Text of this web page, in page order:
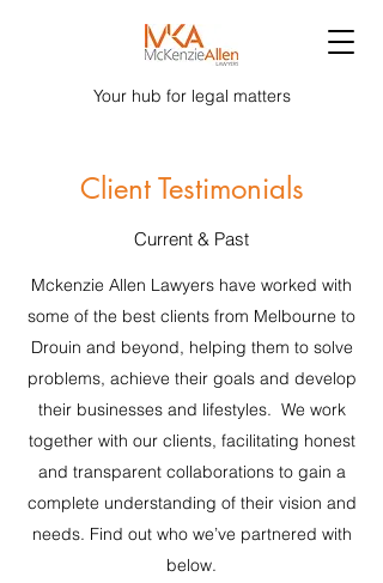
Your hub for legal matters
Client Testimonials
Current & Past
Mckenzie Allen Lawyers have worked with
some of the best clients from Melbourne to
Drouin and beyond, helping them to solve
problems, achieve their goals and develop
their businesses and lifestyles. We work
together with our clients, facilitating honest
and transparent collaborations to gain a
complete understanding of their vision and
needs. Find out who we’ve partnered with
below.